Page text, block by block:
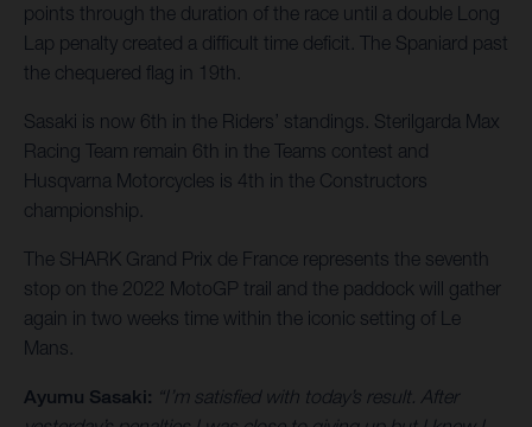
points through the duration of the race until a double Long
Lap penalty created a difficult time deficit. The Spaniard past
the chequered flag in 19th.
Sasaki is now 6th in the Riders’ standings. Sterilgarda Max
Racing Team remain 6th in the Teams contest and
Husqvarna Motorcycles is 4th in the Constructors
championship.
The SHARK Grand Prix de France represents the seventh
stop on the 2022 MotoGP trail and the paddock will gather
again in two weeks time within the iconic setting of Le
Mans.
Ayumu Sasaki: “I’m satisfied with today’s result. After